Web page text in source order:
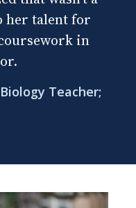
her talent for
in
Teacher;